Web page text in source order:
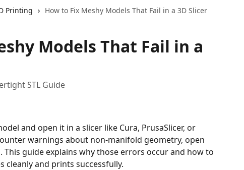
Printing How to Fix Meshy Models That Fail in a 3D Slicer
Models That Fail in a
STL Guide
and open it in a slicer like Cura, PrusaSlicer, or
warnings about non-manifold geometry, open
This guide explains why those errors occur and how to
cleanly and prints successfully.